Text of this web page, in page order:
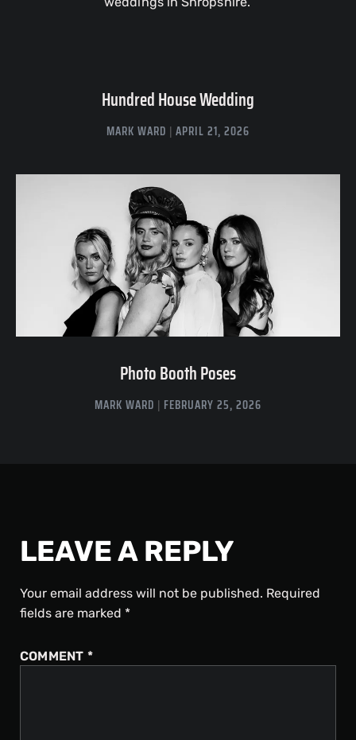
Hundred House Wedding
MARK WARD APRIL 21, 2026
Photo Booth Poses
MARK WARD FEBRUARY 25, 2026
LEAVE A REPLY
Your email address will not be published. Required
fields are marked *
COMMENT *